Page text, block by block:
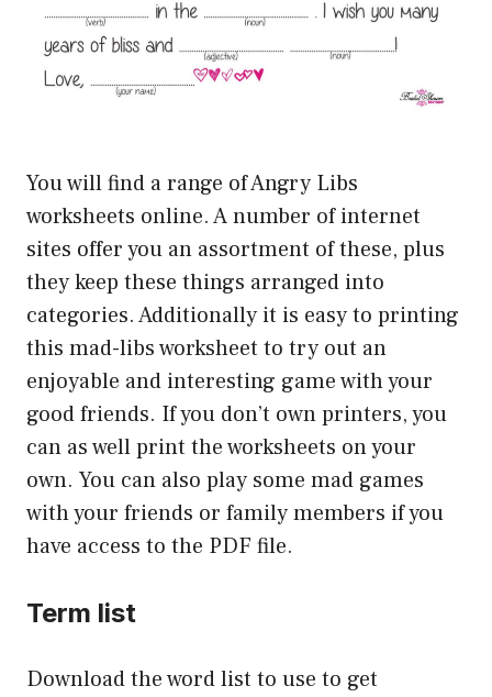
You will find a range of Angry Libs
worksheets online. A number of internet
sites offer you an assortment of these, plus
they keep these things arranged into
categories. Additionally it is easy to printing
this mad-libs worksheet to try out an
enjoyable and interesting game with your
good friends. If you don’t own printers, you
can as well print the worksheets on your
own. You can also play some mad games
with your friends or family members if you
have access to the PDF file.
Term list
Download the word list to use to get